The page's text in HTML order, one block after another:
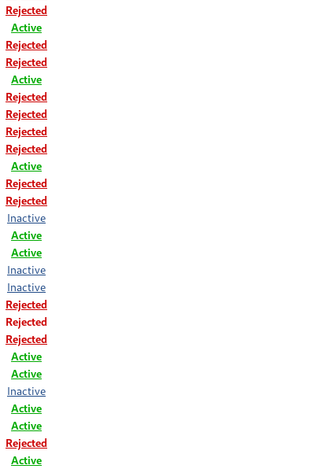
Rejected
Active
Rejected
Rejected
Active
Rejected
Rejected
Rejected
Rejected
Active
Rejected
Rejected
Inactive
Active
Active
Inactive
Inactive
Rejected
Rejected
Rejected
Active
Active
Inactive
Active
Active
Rejected
Active